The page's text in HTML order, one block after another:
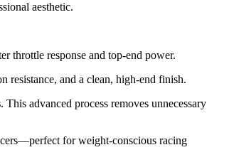
aesthetic.
throttle response and top-end power.
resistance, and a clean, high-end finish.
. This advanced process removes unnecessary
for weight-conscious racing